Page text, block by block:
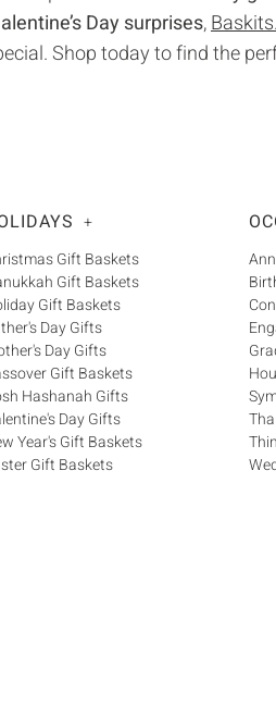
Day surprises,
Shop today to find the
+
Gift Baskets
Gift Baskets
Gift Baskets
Day Gifts
Day Gifts
Gift Baskets
Hashanah Gifts
Day Gifts
Year's Gift Baskets
Gift Baskets